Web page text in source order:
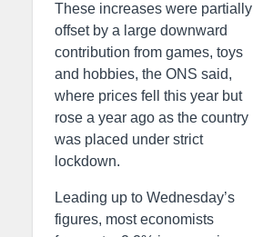
These increases were partially
offset by a large downward
contribution from games, toys
and hobbies, the ONS said,
where prices fell this year but
rose a year ago as the country
was placed under strict
lockdown.
Leading up to Wednesday’s
figures, most economists